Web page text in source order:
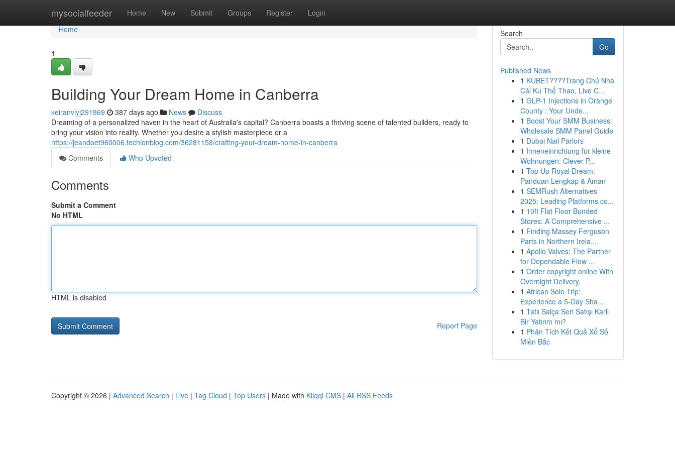
mysocialfeeder Home New Submit Groups Register Login
Home
Home
1
Building Your Dream Home in Canberra
keiranvlyj291869 387 days ago News
Discuss
Dreaming of a personalized haven in the heart of Australia's capital? Canberra boasts a thriving scene of talented builders, ready to
bring your vision into reality. Whether you desire a stylish masterpiece or a
https://jeandoet960006.techionblog.com/36281158/crafting-your-dream-home-in-canberra
Comments
Who Upvoted
Comments
Submit a Comment
No HTML
HTML is disabled
Report Page
Search
Go
Published News
1 KUBET????️Trang Chủ Nhà
Cái Ku Thể Thao, Live C...
1 GLP-1 Injections in Orange
County : Your Unde...
1 Boost Your SMM Business:
Wholesale SMM Panel Guide
1 Dubai Nail Parlors
1 Inneneinrichtung für kleine
Wohnungen: Clever P...
1 Top Up Royal Dream:
Panduan Lengkap & Aman
1 SEMRush Alternatives
2025: Leading Platforms co...
1 10ft Flat Floor Bunded
Stores: A Comprehensive ...
1 Finding Massey Ferguson
Parts in Northern Irela...
1 Apollo Valves: The Partner
for Dependable Flow ...
1 Order copyright online With
Overnight Delivery.
1 African Solo Trip:
Experience a 5-Day Sha...
1 Tatlı Salça Seri Satışı Karlı
Bir Yatırım mı?
1 Phân Tích Kết Quả Xổ Số
Miền Bắc
Copyright © 2026 | Advanced Search | Live | Tag Cloud | Top Users | Made with Kliqqi CMS | All RSS Feeds